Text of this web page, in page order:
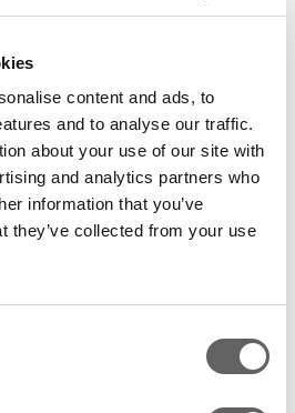
content and ads, to
and to analyse our traffic.
about your use of our site with
and analytics partners who
information that you’ve
they’ve collected from your use
AND